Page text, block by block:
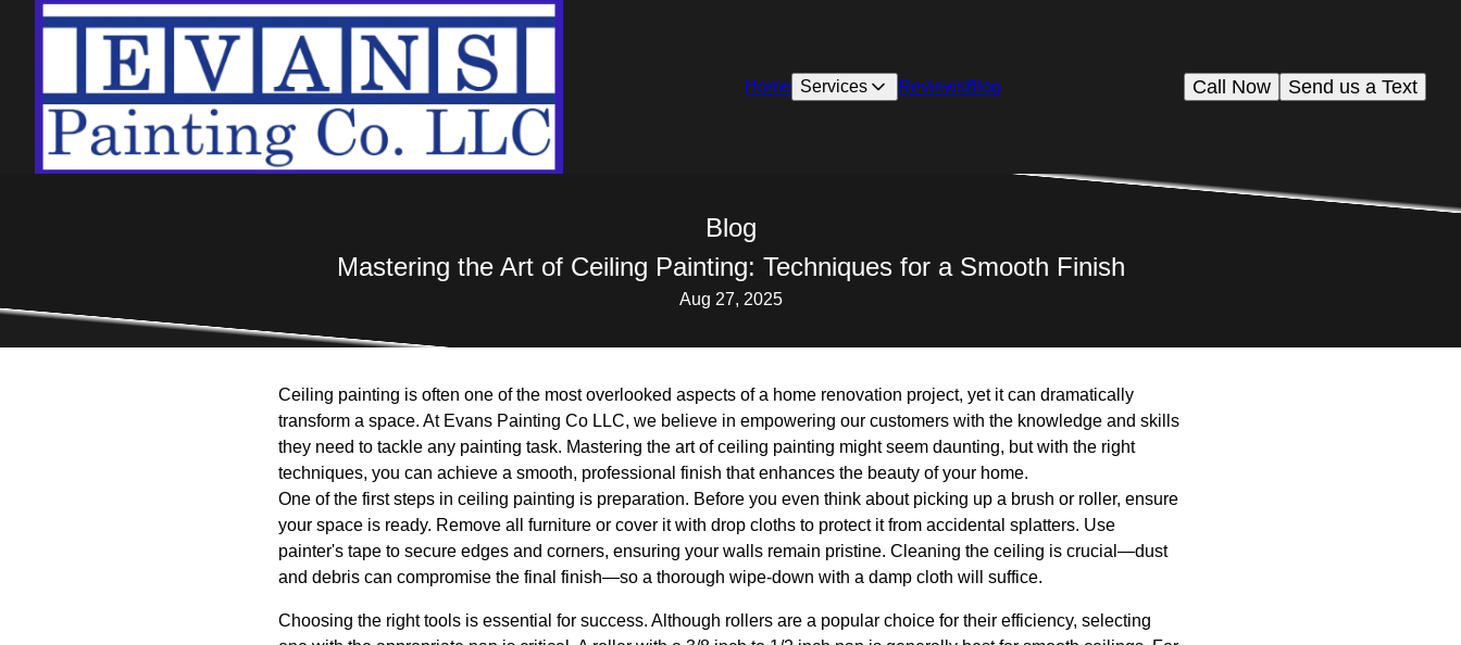
Home Services ReviewsBlog Send us a Text
Call Now
Blog
Mastering the Art of Ceiling Painting: Techniques for a Smooth Finish
Aug 27, 2025
Ceiling painting is often one of the most overlooked aspects of a home renovation project, yet it can dramatically
transform a space. At Evans Painting Co LLC, we believe in empowering our customers with the knowledge and skills
they need to tackle any painting task. Mastering the art of ceiling painting might seem daunting, but with the right
techniques, you can achieve a smooth, professional finish that enhances the beauty of your home.
One of the first steps in ceiling painting is preparation. Before you even think about picking up a brush or roller, ensure
your space is ready. Remove all furniture or cover it with drop cloths to protect it from accidental splatters. Use
painter's tape to secure edges and corners, ensuring your walls remain pristine. Cleaning the ceiling is crucial—dust
and debris can compromise the final finish—so a thorough wipe-down with a damp cloth will suffice.
Choosing the right tools is essential for success. Although rollers are a popular choice for their efficiency, selecting